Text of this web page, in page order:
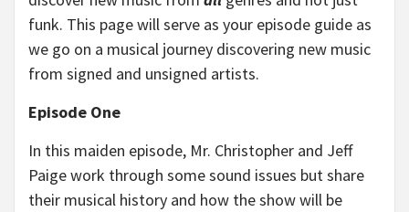
funk. This page will serve as your episode guide as
we go on a musical journey discovering new music
from signed and unsigned artists.
Episode One
In this maiden episode, Mr. Christopher and Jeff
Paige work through some sound issues but share
their musical history and how the show will be